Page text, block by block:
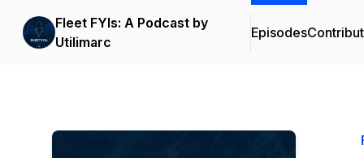
Fleet FYIs: A Podcast by
Utilimarc
Episodes